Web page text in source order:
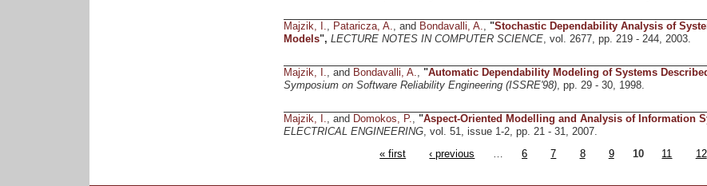
Majzik, I., Pataricza, A., and Bondavalli, A., "Stochastic Dependability Analysis of
Models", LECTURE NOTES IN COMPUTER SCIENCE, vol. 2677, pp. 219 - 244, 2003.
Majzik, I., and Bondavalli, A., "Automatic Dependability Modeling of Systems
Symposium on Software Reliability Engineering (ISSRE'98), pp. 29 - 30, 1998.
Majzik, I. , and Domokos, P. "Aspect-Oriented Modelling and Analysis of Information
ELECTRICAL ENGINEERING, vol. 51, issue 1-2, pp. 21 - 31, 2007.
« first ‹ previous … 6 7 8 9 10 11 12